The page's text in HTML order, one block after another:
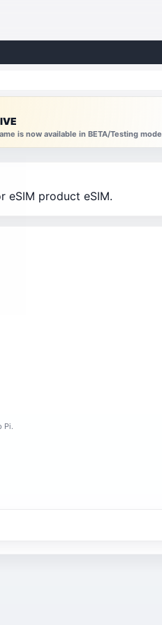
is now available in BETA/Testing mode
eSIM product eSIM.
Pi.